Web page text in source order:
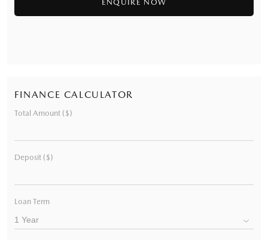
FINANCE CALCULATOR
Total Amount ($)
Deposit ($)
Loan Term